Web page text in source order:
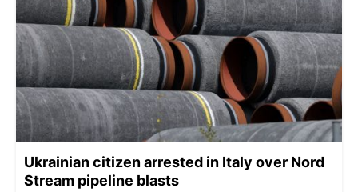
Ukrainian citizen arrested in Italy over Nord
Stream pipeline blasts